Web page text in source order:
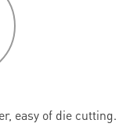
easy of die cutting.